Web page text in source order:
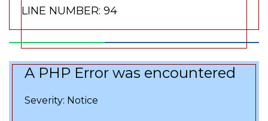
Line Number: 66
LINE NUMBER: 94
A PHP Error was encountered
Severity: Notice